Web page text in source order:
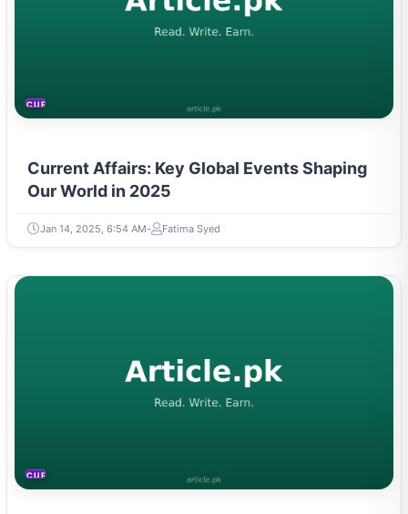
CURRENT AFFAIRS
Current Affairs: Key Global Events Shaping
Our World in 2025
Jan 14, 2025, 6:54 AM Fatima Syed
CURRENT AFFAIRS